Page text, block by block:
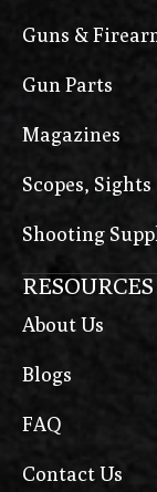
Guns &
Gun Parts
Magazines
Scopes,
Shooting
RESOURCES
About Us
Blogs
FAQ
Contact Us